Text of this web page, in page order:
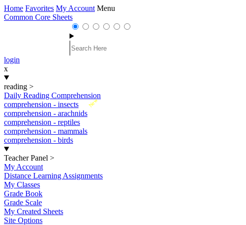
Home Favorites My Account Menu
Common Core Sheets
login
x
reading >
Daily Reading Comprehension
New
comprehension - insects
comprehension - arachnids
comprehension - reptiles
comprehension - mammals
comprehension - birds
Teacher Panel >
My Account
Distance Learning Assignments
My Classes
Grade Book
Grade Scale
My Created Sheets
Site Options